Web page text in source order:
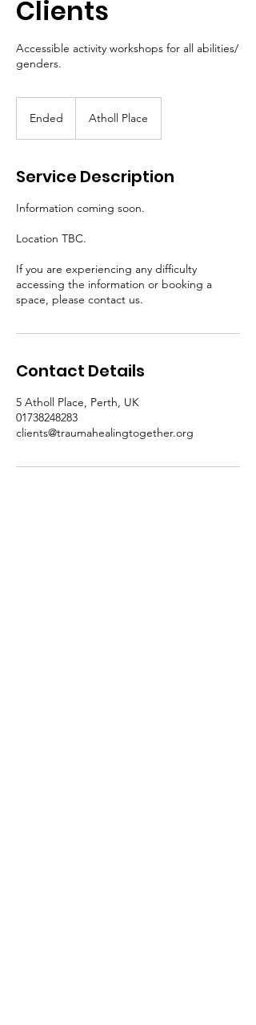
Clients
Accessible activity workshops for all abilities/
genders.
Ended
d
Atholl Place
Service Description
Information coming soon.
Location TBC.
If you are experiencing any difficulty
accessing the information or booking a
space, please contact us.
Contact Details
5 Atholl Place, Perth, UK
01738248283
clients@traumahealingtogether.org